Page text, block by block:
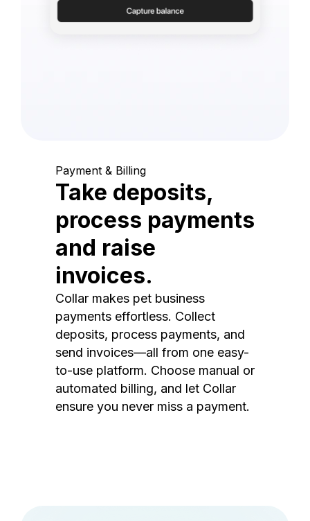
Payment & Billing
Take deposits,
process payments
and raise
invoices.
Collar makes pet business
payments effortless. Collect
deposits, process payments, and
send invoices—all from one easy-
to-use platform. Choose manual or
automated billing, and let Collar
ensure you never miss a payment.